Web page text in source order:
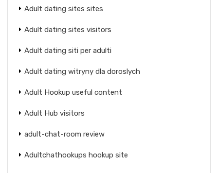
Adult dating sites sites
Adult dating sites visitors
Adult dating siti per adulti
Adult dating witryny dla doroslych
Adult Hookup useful content
Adult Hub visitors
adult-chat-room review
Adultchathookups hookup site